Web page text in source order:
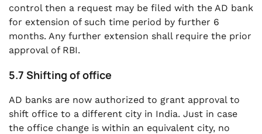
control then a request may be filed with the AD bank
for extension of such time period by further 6
months. Any further extension shall require the prior
approval of RBI.
5.7 Shifting of office
AD banks are now authorized to grant approval to
shift office to a different city in India. Just in case
the office change is within an equivalent city, no